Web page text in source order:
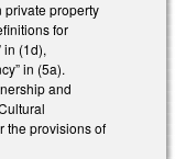
private property
for
in (1d),
in (5a).
and
the provisions of